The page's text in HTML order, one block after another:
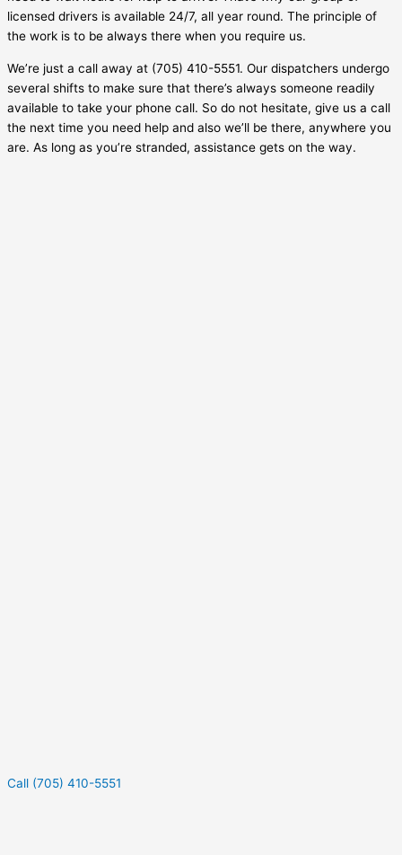
licensed drivers is available 24/7, all year round. The principle of
the work is to be always there when you require us.
We’re just a call away at (705) 410-5551. Our dispatchers undergo
several shifts to make sure that there’s always someone readily
available to take your phone call. So do not hesitate, give us a call
the next time you need help and also we’ll be there, anywhere you
are. As long as you’re stranded, assistance gets on the way.
Call (705) 410-5551